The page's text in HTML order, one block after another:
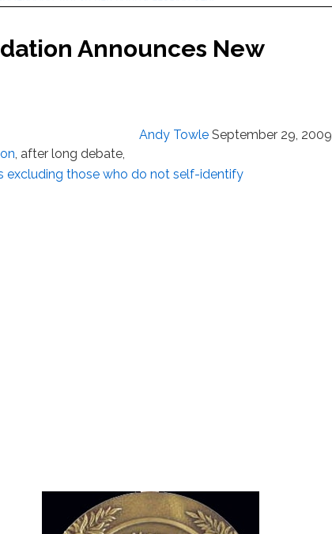
Announces New
Andy Towle September 29, 2009
, after long debate,
excluding those who do not self-identify